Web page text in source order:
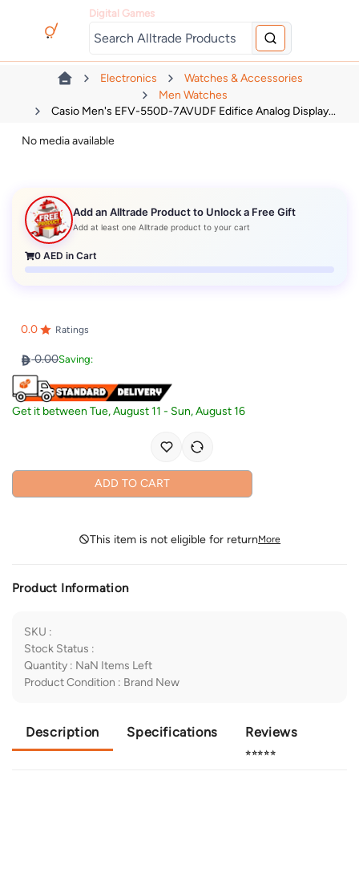
Digital Games
Electronics
Watches & Accessories
Men Watches
Casio Men's EFV-550D-7AVUDF Edifice Analog Display...
No media available
Add an Alltrade Product to Unlock a Free Gift
Add at least one Alltrade product to your cart
0 AED in Cart
0.0 Ratings
0.00Saving:
Get it betweenTue, August 11 - Sun, August 16
ADD TO CART
This item is not eligible for returnMore
Product Information
SKU :
Stock Status :
Quantity : NaN Items Left
Product Condition : Brand New
Description Specifications Reviews
⭐⭐⭐⭐⭐